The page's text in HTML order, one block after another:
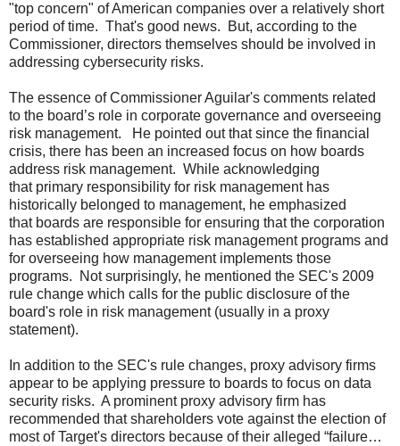
"top concern" of American companies over a relatively short
period of time. That's good news. But, according to the
Commissioner, directors themselves should be involved in
addressing cybersecurity risks.
The essence of Commissioner Aguilar's comments related
to the board’s role in corporate governance and overseeing
risk management. He pointed out that since the financial
crisis, there has been an increased focus on how boards
address risk management. While acknowledging
that primary responsibility for risk management has
historically belonged to management, he emphasized
that boards are responsible for ensuring that the corporation
has established appropriate risk management programs and
for overseeing how management implements those
programs. Not surprisingly, he mentioned the SEC's 2009
rule change which calls for the public disclosure of the
board's role in risk management (usually in a proxy
statement).
In addition to the SEC's rule changes, proxy advisory firms
appear to be applying pressure to boards to focus on data
security risks. A prominent proxy advisory firm has
recommended that shareholders vote against the election of
most of Target's directors because of their alleged “failure…